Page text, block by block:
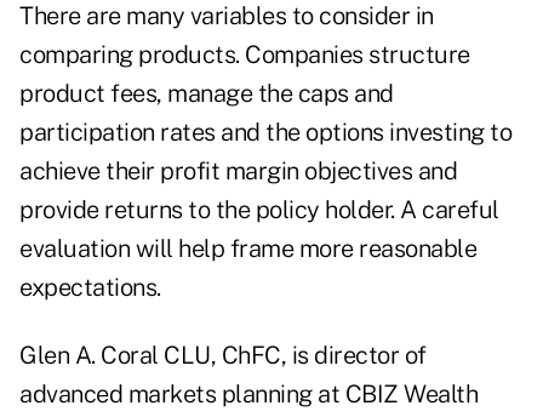
There are many variables to consider in
comparing products. Companies structure
product fees, manage the caps and
participation rates and the options investing to
achieve their profit margin objectives and
provide returns to the policy holder. A careful
evaluation will help frame more reasonable
expectations.
Glen A. Coral CLU, ChFC, is director of
advanced markets planning at CBIZ Wealth